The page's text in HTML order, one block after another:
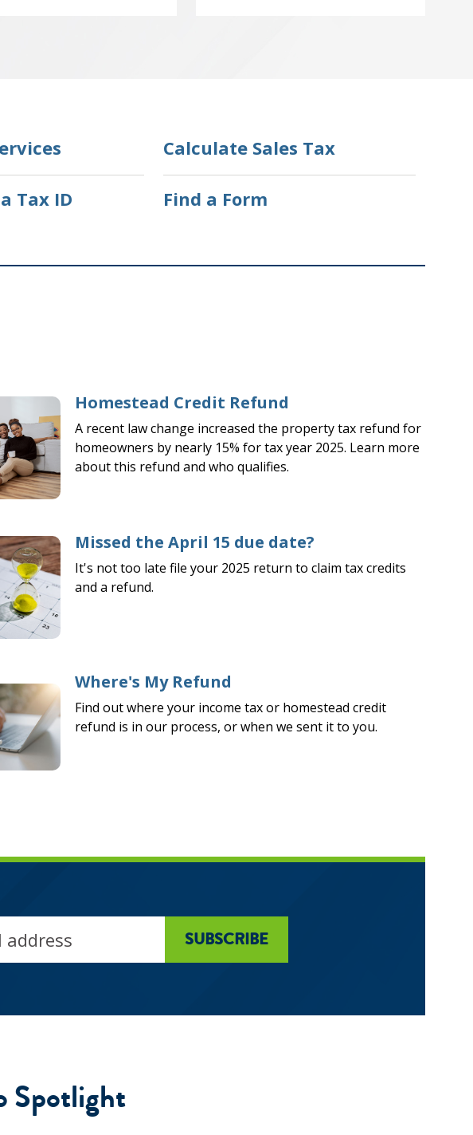
Calculate Sales Tax
Tax ID Find a Form
Homestead Credit Refund
A recent law change increased the property tax refund for
homeowners by nearly 15% for tax year 2025. Learn more
about this refund and who qualifies.
Missed the April 15 due date?
It's not too late file your 2025 return to claim tax credits
and a refund.
Where's My Refund
Find out where your income tax or homestead credit
refund is in our process, or when we sent it to you.
Spotlight